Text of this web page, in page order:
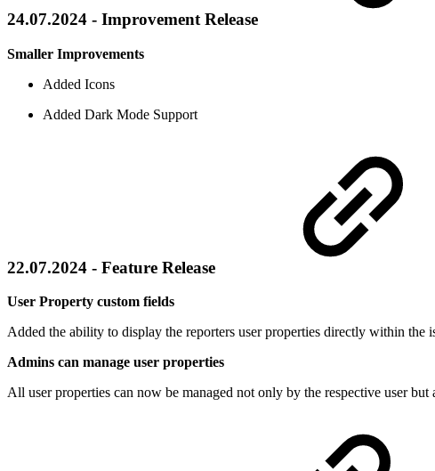
24.07.2024 - Improvement Release
Smaller Improvements
Added Icons
Added Dark Mode Support
22.07.2024 - Feature Release
User Property custom fields
Added the ability to display the reporters user properties directly within the
Admins can manage user properties
All user properties can now be managed not only by the respective user but